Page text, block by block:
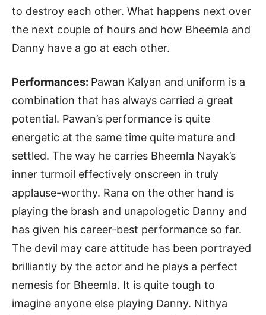
to destroy each other. What happens next over
the next couple of hours and how Bheemla and
Danny have a go at each other.
Performances: Pawan Kalyan and uniform is a
combination that has always carried a great
potential. Pawan’s performance is quite
energetic at the same time quite mature and
settled. The way he carries Bheemla Nayak’s
inner turmoil effectively onscreen in truly
applause-worthy. Rana on the other hand is
playing the brash and unapologetic Danny and
has given his career-best performance so far.
The devil may care attitude has been portrayed
brilliantly by the actor and he plays a perfect
nemesis for Bheemla. It is quite tough to
imagine anyone else playing Danny. Nithya